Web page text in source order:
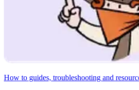
How to guides, troubleshooting and